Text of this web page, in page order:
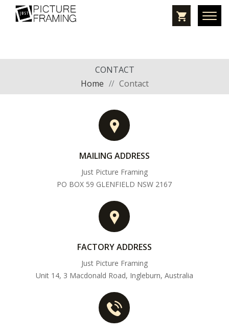
CONTACT
Home // Contact
MAILING ADDRESS
Just Picture Framing
PO BOX 59 GLENFIELD NSW 2167
FACTORY ADDRESS
Just Picture Framing
Unit 14, 3 Macdonald Road, Ingleburn, Australia